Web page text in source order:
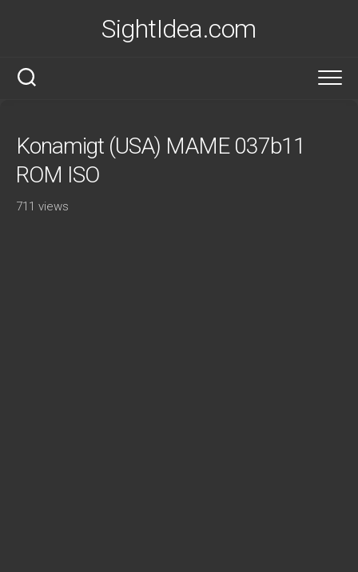
SightIdea.com
Konamigt (USA) MAME 037b11
ROM ISO
711 views